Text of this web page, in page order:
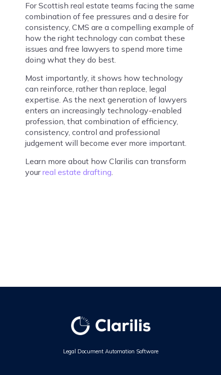
For Scottish real estate teams facing the same
combination of fee pressures and a desire for
consistency, CMS are a compelling example of
how the right technology can combat these
issues and free lawyers to spend more time
doing what they do best.
Most importantly, it shows how technology
can reinforce, rather than replace, legal
expertise. As the next generation of lawyers
enters an increasingly technology-enabled
profession, that combination of efficiency,
consistency, control and professional
judgement will become ever more important.
Learn more about how Clarilis can transform
yourreal estate drafting.
Legal Document Automation Software